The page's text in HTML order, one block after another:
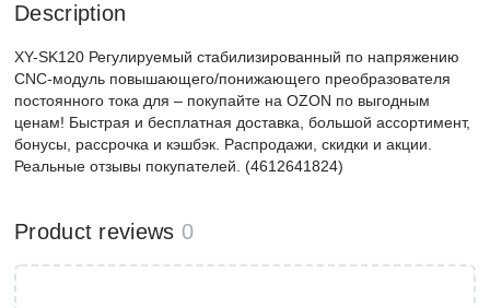
Description
XY-SK120 Регулируемый стабилизированный по напряжению
CNC-модуль повышающего/понижающего преобразователя
постоянного тока для – покупайте на OZON по выгодным
ценам! Быстрая и бесплатная доставка, большой ассортимент,
бонусы, рассрочка и кэшбэк. Распродажи, скидки и акции.
Реальные отзывы покупателей. (4612641824)
Product reviews 0